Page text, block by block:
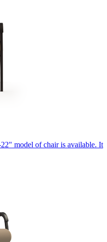
model of chair is available. It